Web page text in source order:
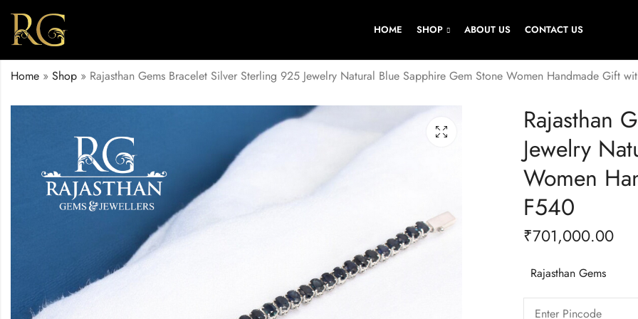
HOME SHOP ABOUT US CONTACT US
Home » Shop » Rajasthan Gems Bracelet Silver Sterling 925 Jewelry Natural Blue Sapphire Gem Stone Women Handmade Gift
Rajasthan
Jewelry
Women
F540
₹701,000.00
Rajasthan Gems